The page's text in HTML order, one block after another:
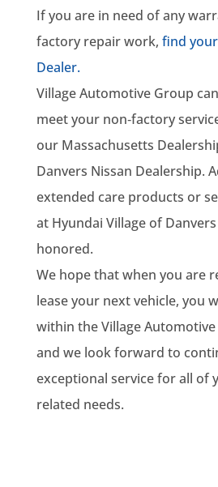
If you are in need of any
factory repair work, find
Dealer.
Village Automotive Group
meet your non‑factory
our Massachusetts
Danvers Nissan Dealership.
extended care products or
at Hyundai Village of
honored.
We hope that when you are
lease your next vehicle, you
within the Village
and we look forward to
exceptional service for all of
related needs.